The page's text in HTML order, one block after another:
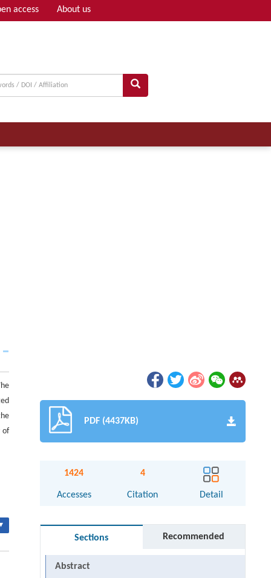
access About us
of
PDF (4437KB)
1424
Accesses
4
Citation Detail
Sections Recommended
Abstract